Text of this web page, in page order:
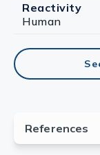
Reactivity
Human